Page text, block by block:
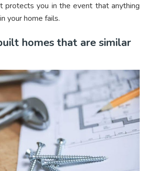
protects you in the event that anything
your home fails.
homes that are similar